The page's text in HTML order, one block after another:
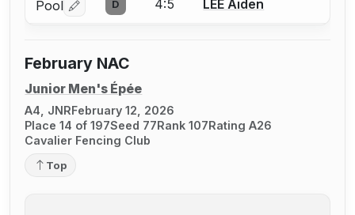
Pool Log in or create an account to report a bout
D 4:5 LEE Aiden
February NAC
Junior Men's Épée
A4, JNRFebruary 12, 2026
Place 14 of 197Seed 77Rank 107Rating A26
Cavalier Fencing Club
Top